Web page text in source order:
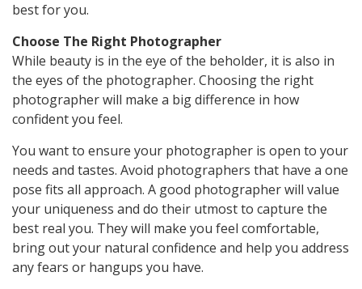
best for you.
Choose The Right Photographer
While beauty is in the eye of the beholder, it is also in
the eyes of the photographer. Choosing the right
photographer will make a big difference in how
confident you feel.
You want to ensure your photographer is open to your
needs and tastes. Avoid photographers that have a one
pose fits all approach. A good photographer will value
your uniqueness and do their utmost to capture the
best real you. They will make you feel comfortable,
bring out your natural confidence and help you address
any fears or hangups you have.